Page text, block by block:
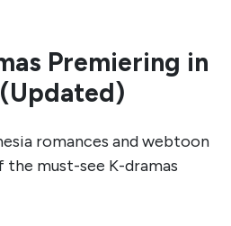
Premiering in
romances and webtoon
must-see K-dramas